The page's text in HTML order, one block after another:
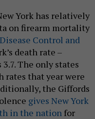
York has relatively
on firearm mortality
Control and
death rate –
The only states
rates that year were
the Giffords
gives New York
in the nation for